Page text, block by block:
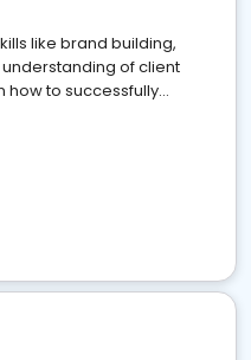
like brand building,
of client
how to successfully